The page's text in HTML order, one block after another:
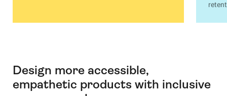
Design more accessible,
empathetic products with inclusive